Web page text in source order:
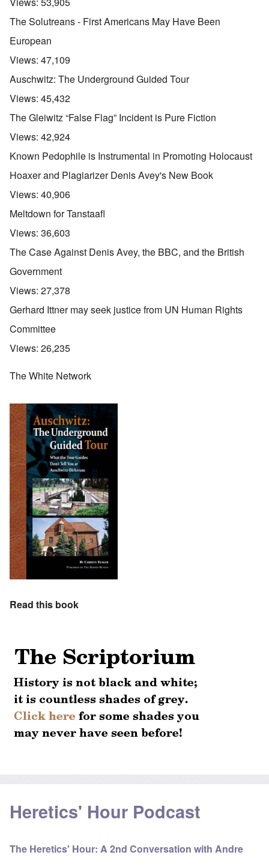
The Solutreans - First Americans May Have Been
European
Views: 47,109
Auschwitz: The Underground Guided Tour
Views: 45,432
The Gleiwitz “False Flag” Incident is Pure Fiction
Views: 42,924
Known Pedophile is Instrumental in Promoting Holocaust
Hoaxer and Plagiarizer Denis Avey's New Book
Views: 40,906
Meltdown for Tanstaafl
Views: 36,603
The Case Against Denis Avey, the BBC, and the British
Government
Views: 27,378
Gerhard Ittner may seek justice from UN Human Rights
Committee
Views: 26,235
The White Network
Read this book
Heretics' Hour Podcast
The Heretics' Hour: A 2nd Conversation with Andre